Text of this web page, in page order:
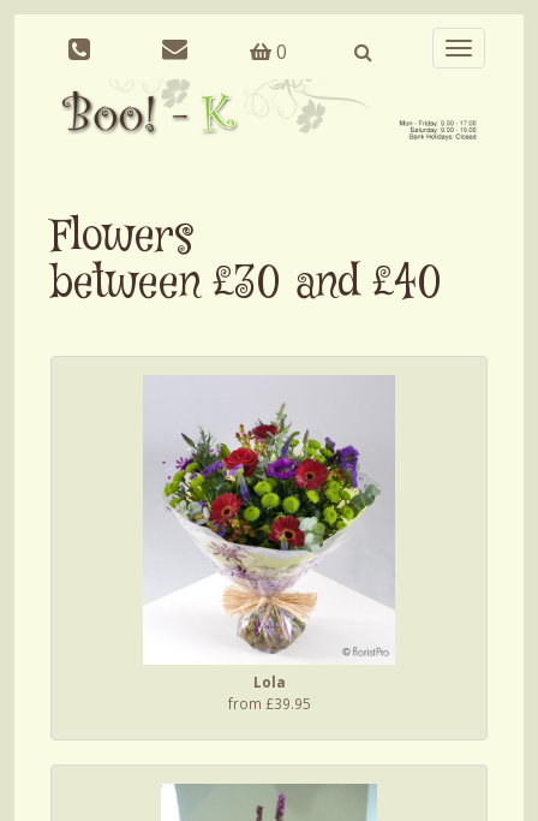
0
Toggle
navigation
Flowers
between £30 and £40
Lola
from £39.95